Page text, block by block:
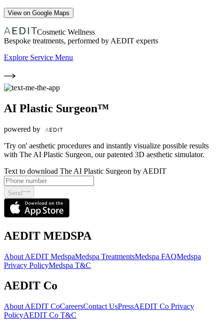
View on Google Maps
Cosmetic Wellness
Bespoke treatments, performed by AEDIT experts
Explore Service Menu
AI Plastic Surgeon™
powered by
'Try on' aesthetic procedures and instantly visualize possible results
with The AI Plastic Surgeon, our patented 3D aesthetic simulator.
Text to download The AI Plastic Surgeon by AEDIT
Send
AEDIT MEDSPA
About AEDIT MedspaMedspa TreatmentsMedspa FAQMedspa
Privacy PolicyMedspa T&C
AEDIT Co
About AEDIT CoCareersContact UsPressAEDIT Co Privacy
PolicyAEDIT Co T&C